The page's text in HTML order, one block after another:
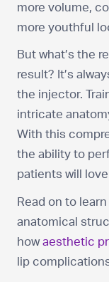
more volume,
more youthful
But what’s the
result? It’s
the injector.
intricate
With this
the ability to
patients will
Read on to
anatomical
howaesthetic
lip